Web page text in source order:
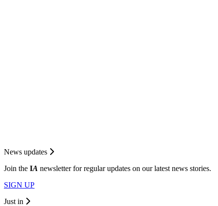
News updates
Join the IA newsletter for regular updates on our latest news stories.
SIGN UP
Just in